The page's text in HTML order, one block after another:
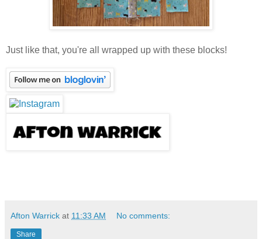
Just like that, you're all wrapped up with these blocks!
Afton Warrick at 11:33 AM No comments:
Share